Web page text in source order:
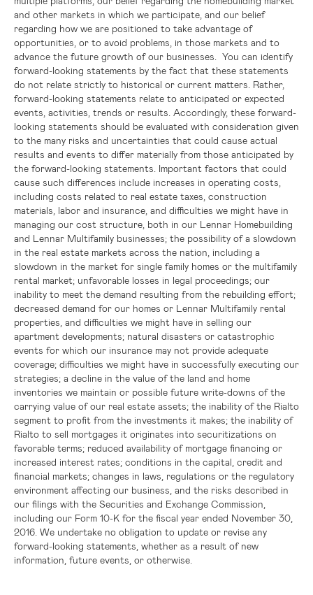
and other markets in which we participate, and our belief
regarding how we are positioned to take advantage of
opportunities, or to avoid problems, in those markets and to
advance the future growth of our businesses. You can identify
forward-looking statements by the fact that these statements
do not relate strictly to historical or current matters. Rather,
forward-looking statements relate to anticipated or expected
events, activities, trends or results. Accordingly, these forward-
looking statements should be evaluated with consideration given
to the many risks and uncertainties that could cause actual
results and events to differ materially from those anticipated by
the forward-looking statements. Important factors that could
cause such differences include increases in operating costs,
including costs related to real estate taxes, construction
materials, labor and insurance, and difficulties we might have in
managing our cost structure, both in our Lennar Homebuilding
and Lennar Multifamily businesses; the possibility of a slowdown
in the real estate markets across the nation, including a
slowdown in the market for single family homes or the multifamily
rental market; unfavorable losses in legal proceedings; our
inability to meet the demand resulting from the rebuilding effort;
decreased demand for our homes or Lennar Multifamily rental
properties, and difficulties we might have in selling our
apartment developments; natural disasters or catastrophic
events for which our insurance may not provide adequate
coverage; difficulties we might have in successfully executing our
strategies; a decline in the value of the land and home
inventories we maintain or possible future write-downs of the
carrying value of our real estate assets; the inability of the Rialto
segment to profit from the investments it makes; the inability of
Rialto to sell mortgages it originates into securitizations on
favorable terms; reduced availability of mortgage financing or
increased interest rates; conditions in the capital, credit and
financial markets; changes in laws, regulations or the regulatory
environment affecting our business, and the risks described in
our filings with the Securities and Exchange Commission,
including our Form 10-K for the fiscal year ended November 30,
2016. We undertake no obligation to update or revise any
forward-looking statements, whether as a result of new
information, future events, or otherwise.